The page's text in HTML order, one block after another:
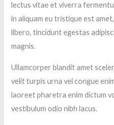
lectus vitae et viverra
in aliquam eu tristique est
libero, tincidunt egestas
magnis.
Ullamcorper blandit amet
velit turpis urna vel congue
laoreet pharetra enim dictum
vestibulum odio nibh lacus.